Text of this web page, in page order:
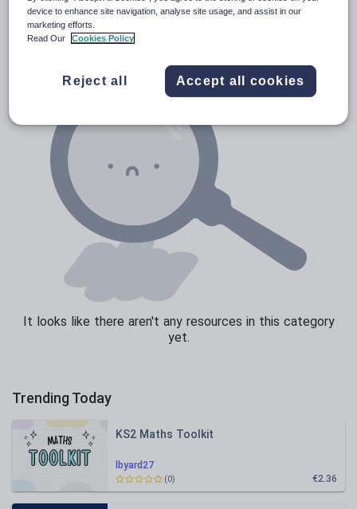
Social issues
Texts
It looks like there aren't any resources in this category
yet.
Trending Today
lbyard27
KS2 Maths Toolkit
€2.36
(0)
device to enhance site navigation, analyse site usage, and assist in our
marketing efforts.
Read Our
Cookies Policy
Reject all Accept all cookies